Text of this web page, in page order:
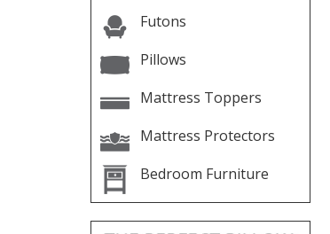
Futons
Pillows
Mattress Toppers
Mattress Protectors
Bedroom Furniture